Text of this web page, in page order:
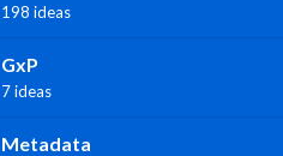
198 ideas
GxP
7 ideas
Metadata